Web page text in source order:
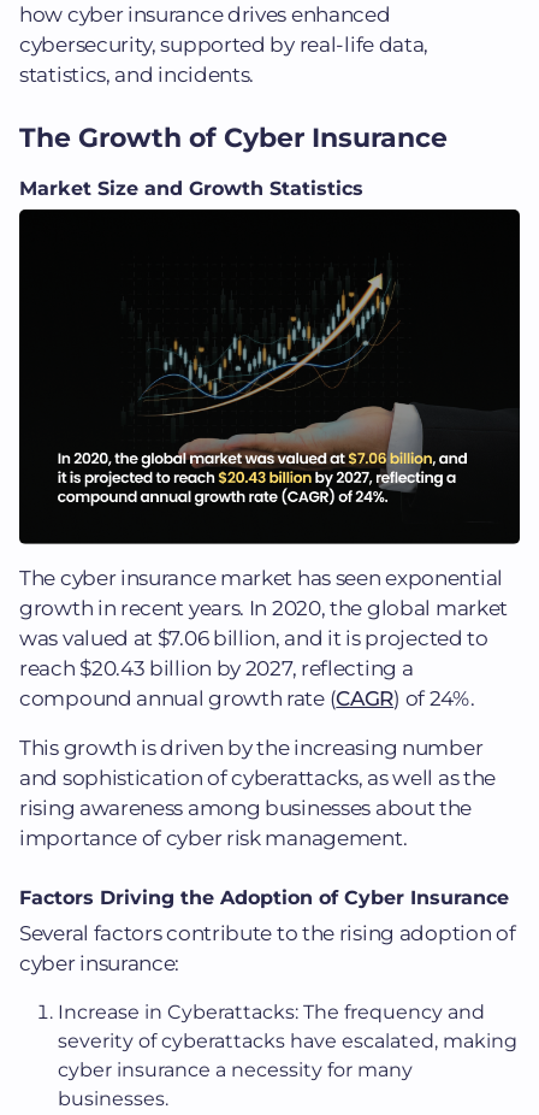
how cyber insurance drives enhanced
cybersecurity, supported by real-life data,
statistics, and incidents.
The Growth of Cyber Insurance
Market Size and Growth Statistics
The cyber insurance market has seen exponential
growth in recent years. In 2020, the global market
was valued at $7.06 billion, and it is projected to
reach $20.43 billion by 2027, reflecting a
compound annual growth rate (CAGR) of 24%.
This growth is driven by the increasing number
and sophistication of cyberattacks, as well as the
rising awareness among businesses about the
importance of cyber risk management.
Factors Driving the Adoption of Cyber Insurance
Several factors contribute to the rising adoption of
cyber insurance:
Increase in Cyberattacks: The frequency and
severity of cyberattacks have escalated, making
cyber insurance a necessity for many
businesses.